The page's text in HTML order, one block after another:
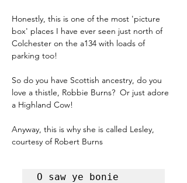
Honestly, this is one of the most 'picture
box' places I have ever seen just north of
Colchester on the a134 with loads of
parking too!
So do you have Scottish ancestry, do you
love a thistle, Robbie Burns?  Or just adore
a Highland Cow!
Anyway, this is why she is called Lesley,
courtesy of Robert Burns
O saw ye bonie